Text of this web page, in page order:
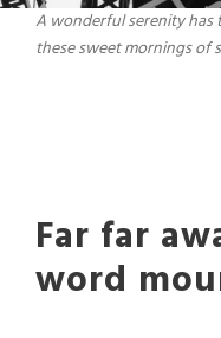
A wonderful serenity has
these sweet mornings of
Far far
word